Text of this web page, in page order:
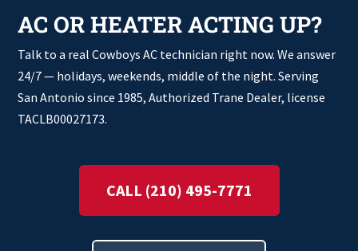
AC OR HEATER ACTING UP?
Talk to a real Cowboys AC technician right now. We answer
24/7 — holidays, weekends, middle of the night. Serving
San Antonio since 1985, Authorized Trane Dealer, license
TACLB00027173.
CALL (210) 495-7771